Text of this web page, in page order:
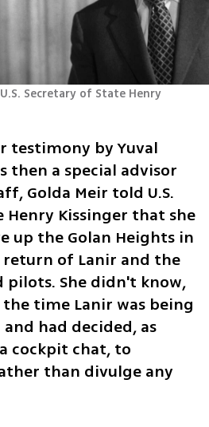
Secretary of State Henry
testimony by Yuval
then a special advisor
Golda Meir told U.S.
Henry Kissinger that she
up the Golan Heights in
of Lanir and the
pilots. She didn't know,
time Lanir was being
had decided, as
cockpit chat, to
than divulge any